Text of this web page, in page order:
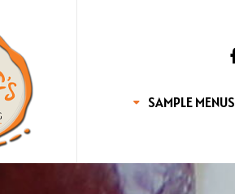
SAMPLE MENUS